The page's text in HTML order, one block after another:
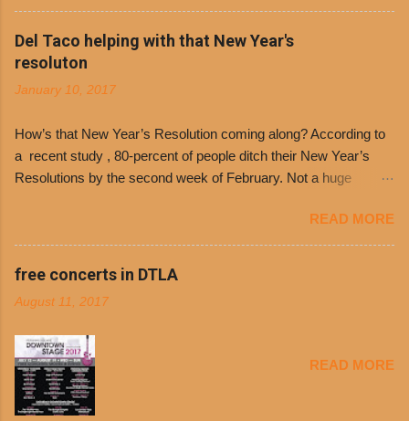
the day many have waited for is finally here,
Philippe’s will host the seventh annual Free Chili
Day. The first 500 customers at Philippe’s on
receive a voucher for a free cup of Dolores chili,
receive a voucher at one of the two main
entrances upon arriving to the restaurant. They
can then use that at the counter to get a free cup
shredded cheddar cheese, or onions. Dolores
Chili and Philippe’s have a relationship built upon
time. The 1970’s is where it all began and
Dolores Chili is still sold exclusively at
Del Taco helping with that New Year's
resoluton
January 10, 2017
How’s that New Year’s Resolution coming along? According to
a recent study , 80-percent of people ditch their New Year’s
Resolutions by the second week of February. Not a huge
busy schedules, and let’s face it, sometimes we’re just bored
with the blandness of it all! There are only so many days can
you eat boiled chicken and brown rice! But with tons of fresh,
convenience of a Del Taco drive-thru, you can satisfy your
convenient, inexpensive everyday menu options – including
salads, tacos and bowls –that won’t tip the scale or break the
bank: · Guests can opt to substitute seasoned turkey,
READ MORE
free concerts in DTLA
August 11, 2017
READ MORE